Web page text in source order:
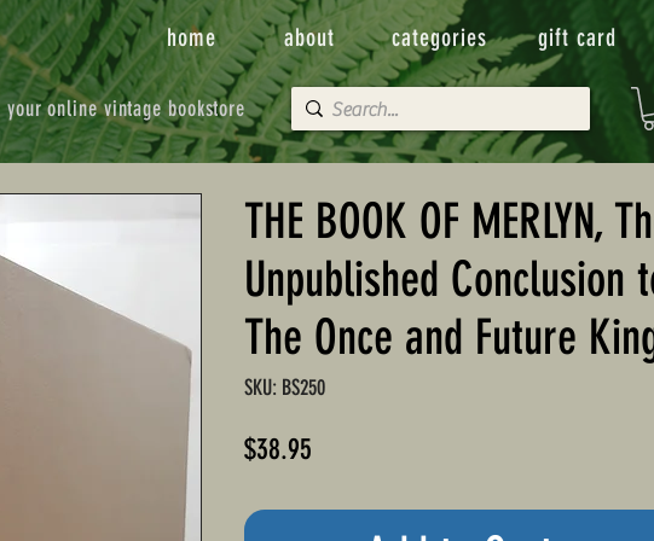
your online vintage bookstore
home about categories gift card
THE BOOK OF MERLYN,
Unpublished Conclusion
The Once and Future
SKU: BS250
$38.95